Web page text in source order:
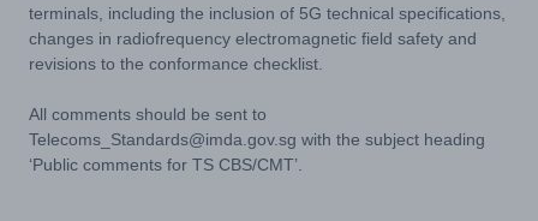
terminals, including the inclusion of 5G technical specifications,
changes in radiofrequency electromagnetic field safety and
revisions to the conformance checklist.
All comments should be sent to
Telecoms_Standards@imda.gov.sg with the subject heading
‘Public comments for TS CBS/CMT’.